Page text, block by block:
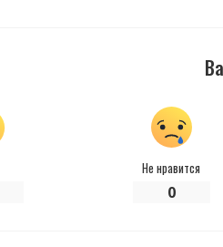
Не нравится
0